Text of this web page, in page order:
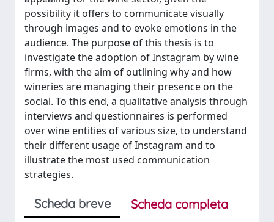
possibility it offers to communicate visually
through images and to evoke emotions in the
audience. The purpose of this thesis is to
investigate the adoption of Instagram by wine
firms, with the aim of outlining why and how
wineries are managing their presence on the
social. To this end, a qualitative analysis through
interviews and questionnaires is performed
over wine entities of various size, to understand
their different usage of Instagram and to
illustrate the most used communication
strategies.
Scheda breve
Scheda completa